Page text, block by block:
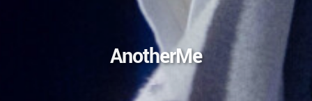
AnotherMe